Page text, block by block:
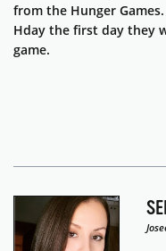
from the Hunger
Hday the first day they
game.